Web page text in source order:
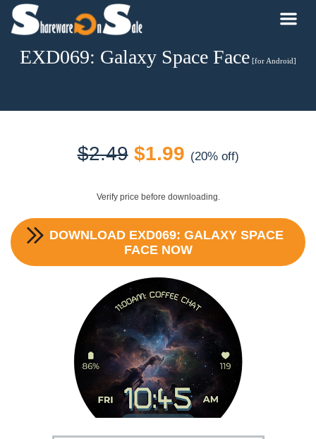
EXD069: Galaxy Space Face [for Android]
$2.49 Original
$2.49.
$1.99Current
$1.99.
(20% off)
Verify price before downloading.
DOWNLOAD EXD069: GALAXY SPACE
FACENOW